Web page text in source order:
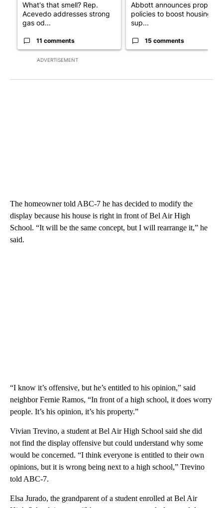
ADVERTISEMENT
What's that smell? Rep.
Acevedo addresses strong
gas od...
11 comments
Abbott announces
policies to boost housing
sup...
15 comments
The homeowner told ABC-7 he has decided to modify the
display because his house is right in front of Bel Air High
School. “It will be the same concept, but I will rearrange it,” he
said.
“I know it’s offensive, but he’s entitled to his opinion,” said
neighbor Fernie Ramos, “In front of a high school, it does worry
people. It’s his opinion, it’s his property.”
Vivian Trevino, a student at Bel Air High School said she did
not find the display offensive but could understand why some
would be concerned. “I think everyone is entitled to their own
opinions, but it is wrong being next to a high school,” Trevino
told ABC-7.
Elsa Jurado, the grandparent of a student enrolled at Bel Air